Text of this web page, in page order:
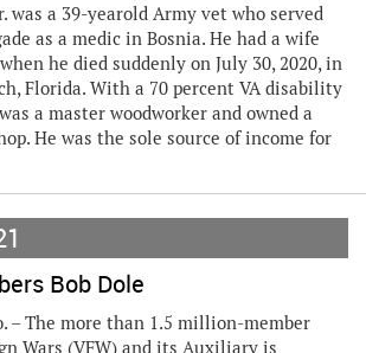
was a 39-yearold Army vet who served
as a medic in Bosnia. He had a wife
he died suddenly on July 30, 2020, in
Florida. With a 70 percent VA disability
a master woodworker and owned a
He was the sole source of income for
Bob Dole
– The more than 1.5 million-member
Wars (VFW) and its Auxiliary is